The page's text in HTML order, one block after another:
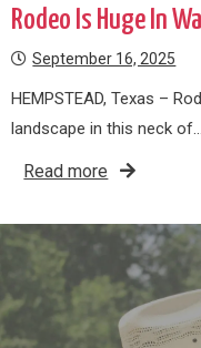
Rodeo Is Huge In
September 16, 2025
HEMPSTEAD, Texas –
landscape in this neck of…
Read more